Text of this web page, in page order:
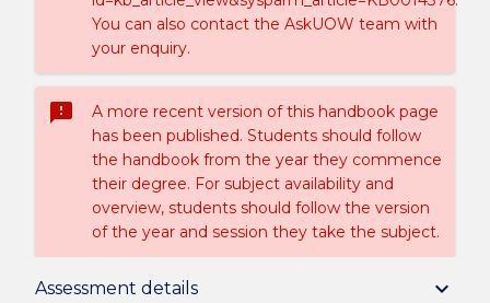
You can also contact the AskUOW team with
your enquiry.
sms_failed
A more recent version of this handbook page
has been published. Students should follow
the handbook from the year they commence
their degree. For subject availability and
overview, students should follow the version
of the year and session they take the subject.
Assessment details keyboard_arrow_down
Subject description